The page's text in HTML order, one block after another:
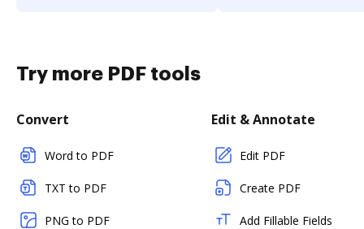
Try more PDF tools
Convert
Word to PDF
TXT to PDF
PNG to PDF
Edit & Annotate
Edit PDF
Create PDF
Add Fillable Fields